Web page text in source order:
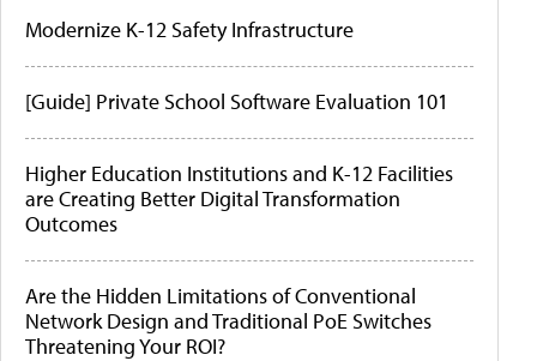
Modernize K-12 Safety Infrastructure
[Guide] Private School Software Evaluation 101
Higher Education Institutions and K-12 Facilities
are Creating Better Digital Transformation
Outcomes
Are the Hidden Limitations of Conventional
Network Design and Traditional PoE Switches
Threatening Your ROI?